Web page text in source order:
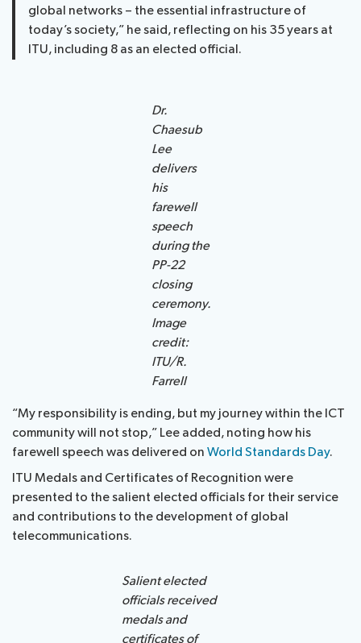
global networks – the essential infrastructure of
today’s society,” he said, reflecting on his 35 years at
ITU, including 8 as an elected official.
Dr.
Chaesub
Lee
delivers
his
farewell
speech
during the
PP-22
closing
ceremony.
Image
credit:
ITU/R.
Farrell
“My responsibility is ending, but my journey within the ICT
community will not stop,” Lee added, noting how his
farewell speech was delivered on World Standards Day.
ITU Medals and Certificates of Recognition were
presented to the salient elected officials for their service
and contributions to the development of global
telecommunications.
Salient elected
officials received
medals and
certificates of